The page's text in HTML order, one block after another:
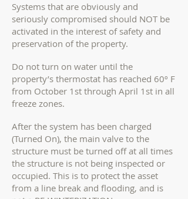
Systems that are obviously and
seriously compromised should NOT be
activated in the interest of safety and
preservation of the property.
Do not turn on water until the
property’s thermostat has reached 60º F
from October 1st through April 1st in all
freeze zones.
After the system has been charged
(Turned On), the main valve to the
structure must be turned off at all times
the structure is not being inspected or
occupied. This is to protect the asset
from a line break and flooding, and is